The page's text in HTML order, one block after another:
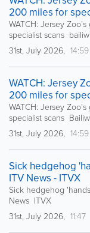
200 miles for
WATCH: Jersey
specialist scans
31st, July 2026, 14:59
WATCH: Jersey
200 miles for
WATCH: Jersey
specialist scans
31st, July 2026, 14:59
Sick hedgehog
ITV News - ITVX
Sick hedgehog
News ITVX
31st, July 2026, 11:47